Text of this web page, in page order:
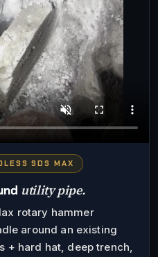
SDS MAX
utility pipe.
rotary hammer
around an existing
+ hard hat, deep trench,